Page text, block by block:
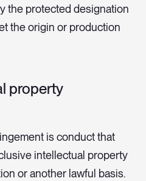
the protected designation
the origin or production
property
is conduct that
intellectual property
or another lawful basis.